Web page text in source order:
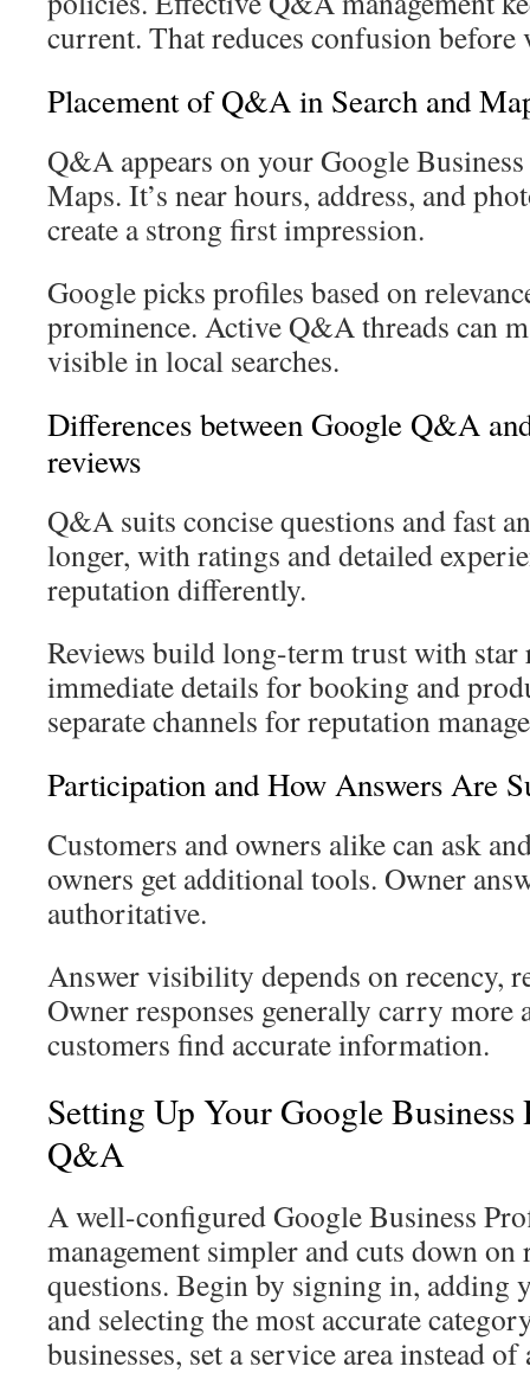
current. That reduces confusion before
Placement of Q&A in Search and
Q&A appears on your Google
Maps. It’s near hours, address, and
create a strong first impression.
Google picks profiles based on
prominence. Active Q&A threads can
visible in local searches.
Differences between Google Q&A
reviews
Q&A suits concise questions and fast
longer, with ratings and detailed
reputation differently.
Reviews build long-term trust with
immediate details for booking and
separate channels for reputation
Participation and How Answers Are
Customers and owners alike can ask
owners get additional tools. Owner
authoritative.
Answer visibility depends on recency,
Owner responses generally carry
customers find accurate information.
Setting Up Your Google
Q&A
A well-configured Google Business
management simpler and cuts down
questions. Begin by signing in, adding
and selecting the most accurate
businesses, set a service area instead